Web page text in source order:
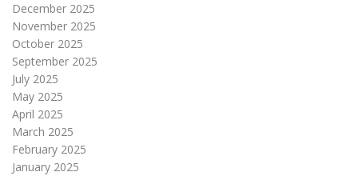
December 2025
November 2025
October 2025
September 2025
July 2025
May 2025
April 2025
March 2025
February 2025
January 2025